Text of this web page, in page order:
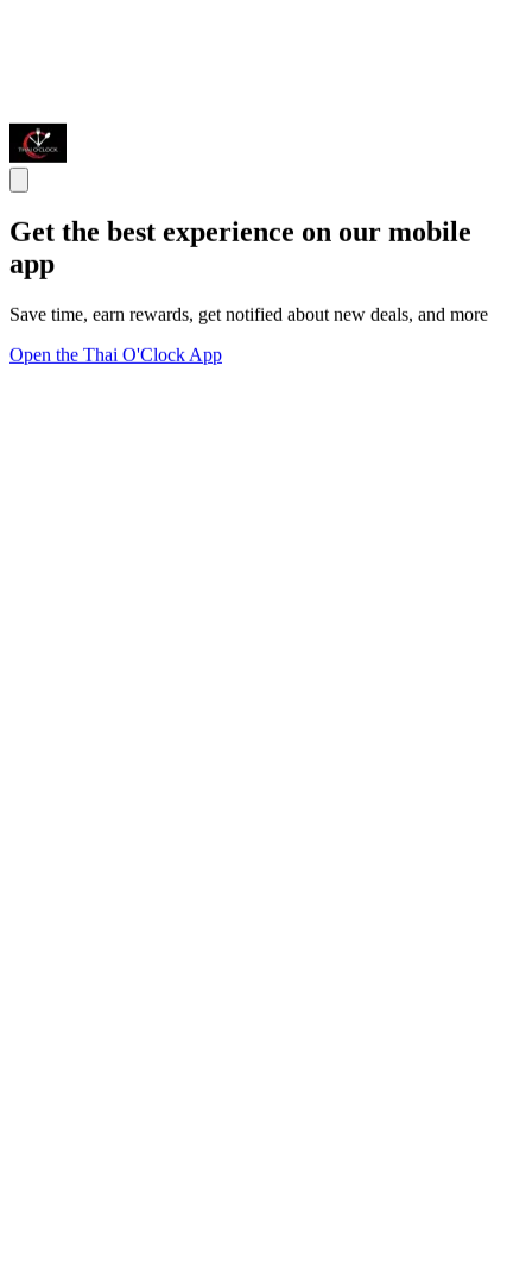
Get the best experience on our mobile
app
Save time, earn rewards, get notified about new deals, and more
Open the Thai O'Clock App